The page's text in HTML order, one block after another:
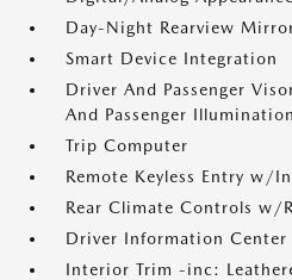
Day-Night Rearview
Smart Device Integration
Driver And Passenger
And Passenger Illumination
Trip Computer
Remote Keyless Entry w/
Rear Climate Controls w/
Driver Information Center
Interior Trim -inc: